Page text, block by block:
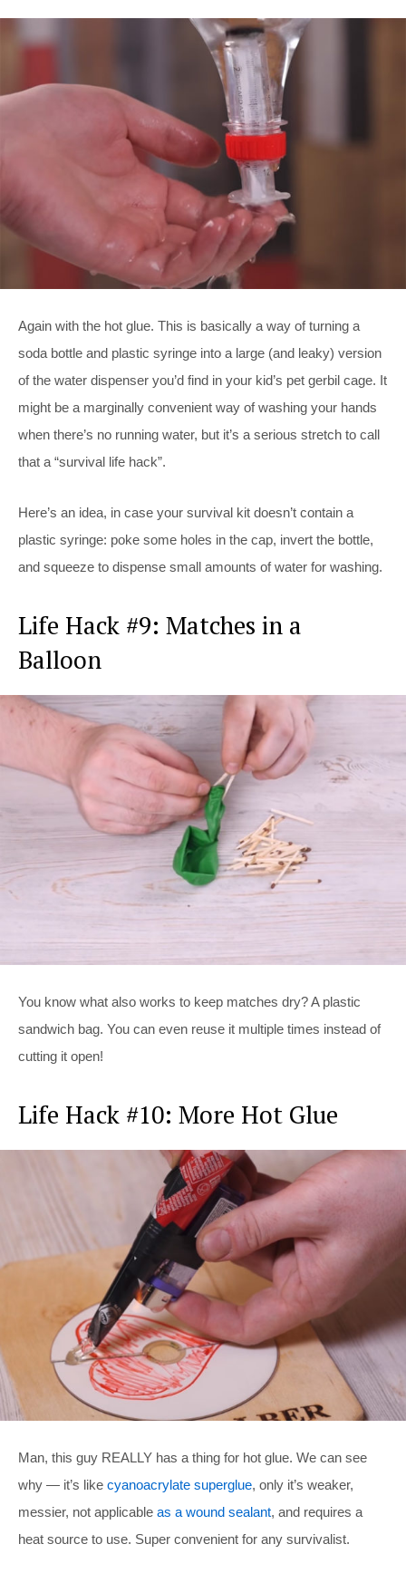
Again with the hot glue. This is basically a way of turning a
soda bottle and plastic syringe into a large (and leaky) version
of the water dispenser you’d find in your kid’s pet gerbil cage. It
might be a marginally convenient way of washing your hands
when there’s no running water, but it’s a serious stretch to call
that a “survival life hack”.
Here’s an idea, in case your survival kit doesn’t contain a
plastic syringe: poke some holes in the cap, invert the bottle,
and squeeze to dispense small amounts of water for washing.
Life Hack #9: Matches in a
Balloon
You know what also works to keep matches dry? A plastic
sandwich bag. You can even reuse it multiple times instead of
cutting it open!
Life Hack #10: More Hot Glue
Man, this guy REALLY has a thing for hot glue. We can see
why — it’s like cyanoacrylate superglue, only it’s weaker,
messier, not applicable as a wound sealant, and requires a
heat source to use. Super convenient for any survivalist.